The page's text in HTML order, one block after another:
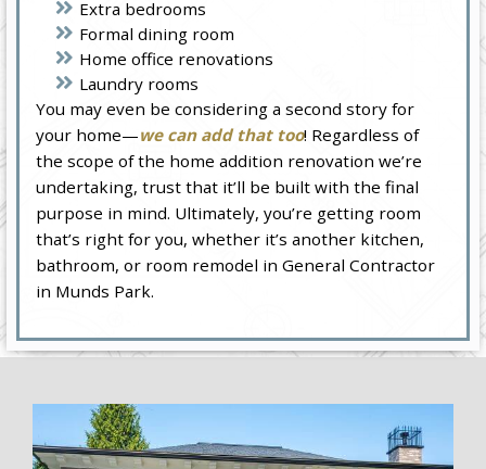
Extra bedrooms
Formal dining room
Home office renovations
Laundry rooms
You may even be considering a second story for
your home—we can add that too! Regardless of
the scope of the home addition renovation we’re
undertaking, trust that it’ll be built with the final
purpose in mind. Ultimately, you’re getting room
that’s right for you, whether it’s another kitchen,
bathroom, or room remodel in General Contractor
in Munds Park.